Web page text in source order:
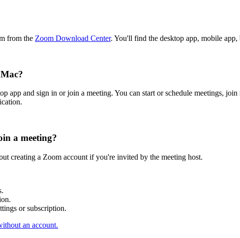
from the Zoom Download Center. You'll find the desktop app, mobile
app and sign in or join a meeting. You can start or schedule meetings,
a meeting?
creating a Zoom account if you're invited by the meeting host.
or subscription.
an account.